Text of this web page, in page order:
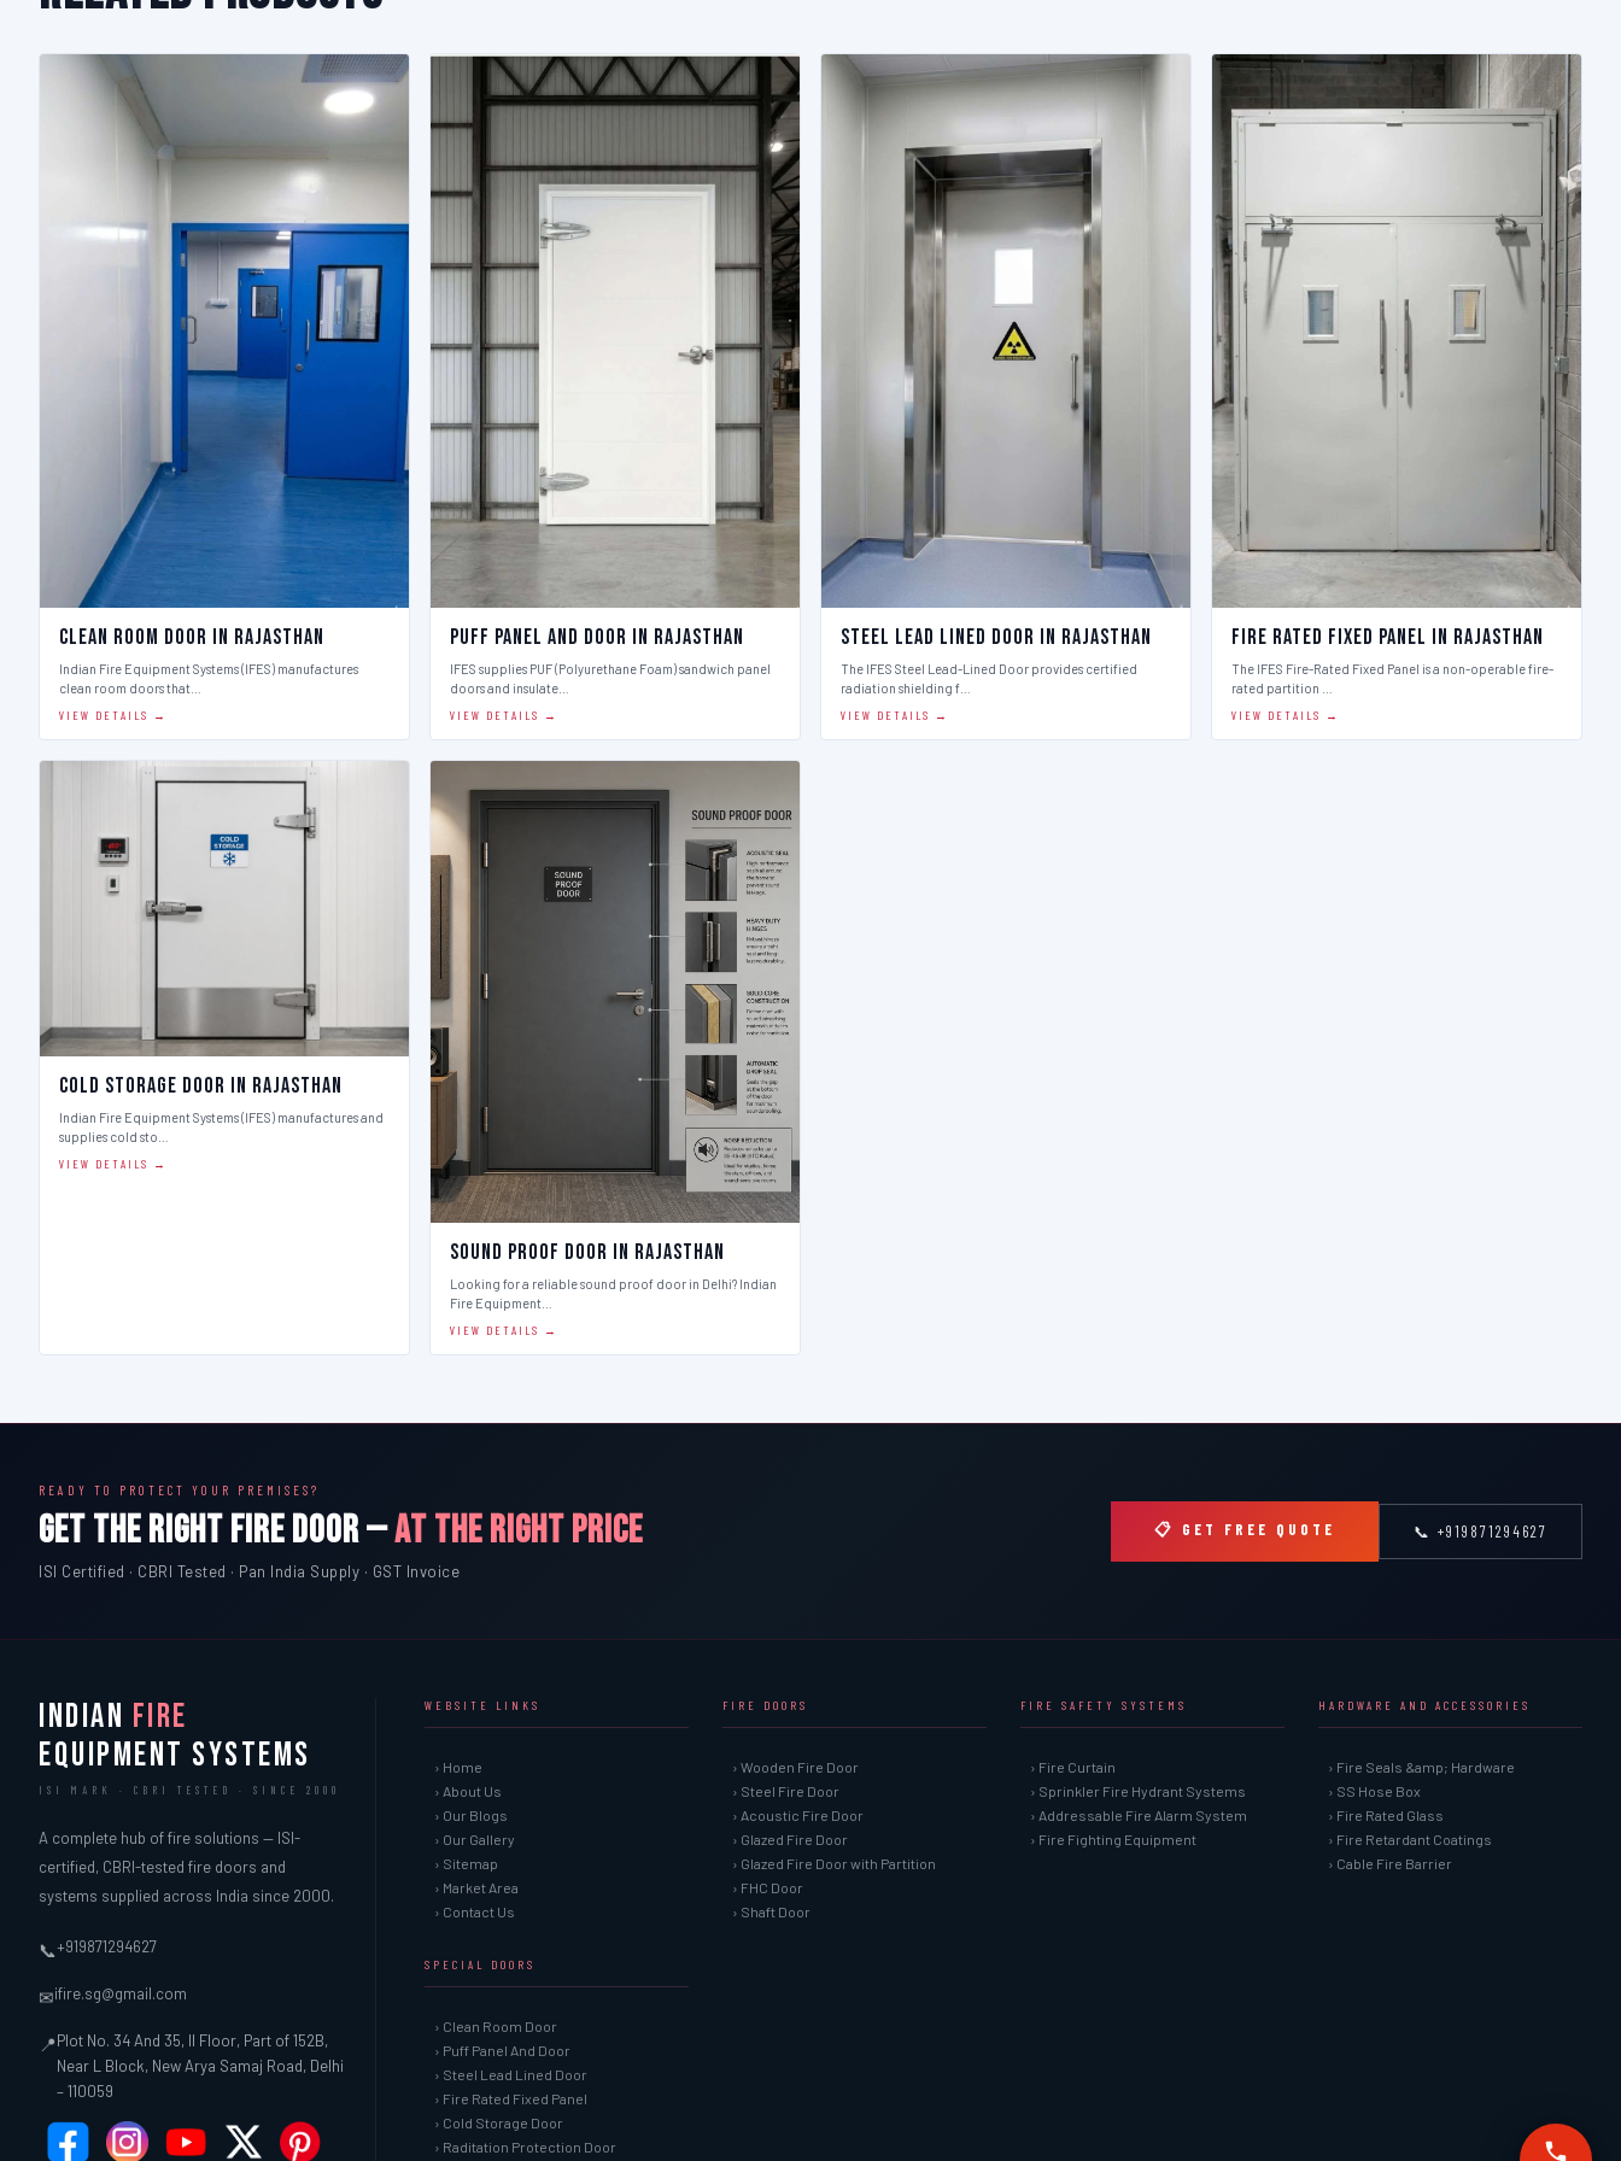
Clean Room Door in Rajasthan
Indian Fire Equipment Systems (IFES) manufactures
clean room doors that…
VIEW DETAILS →
Puff Panel And Door in Rajasthan
IFES supplies PUF (Polyurethane Foam) sandwich panel
doors and insulate…
VIEW DETAILS →
Steel Lead Lined Door in Rajasthan
The IFES Steel Lead-Lined Door provides certified
radiation shielding f…
VIEW DETAILS →
Fire Rated Fixed Panel in Rajasthan
The IFES Fire-Rated Fixed Panel is a non-operable fire-
rated partition …
VIEW DETAILS →
Cold Storage Door in Rajasthan
Indian Fire Equipment Systems (IFES) manufactures and
supplies cold sto…
VIEW DETAILS →
Sound Proof Door in Rajasthan
Looking for a reliable sound proof door in Delhi? Indian
Fire Equipment…
VIEW DETAILS →
READY TO PROTECT YOUR PREMISES?
GET THE RIGHT FIRE DOOR —AT THE RIGHT PRICE
ISI Certified · CBRI Tested · Pan India Supply · GST Invoice
📋 GET FREE QUOTE 📞 +919871294627
INDIAN FIRE
EQUIPMENT SYSTEMS
ISI MARK · CBRI TESTED · SINCE 2000
A complete hub of fire solutions — ISI-
certified, CBRI-tested fire doors and
systems supplied across India since 2000.
📞+919871294627
✉ifire.sg@gmail.com
📍Plot No. 34 And 35, II Floor, Part of 152B,
Near L Block, New Arya Samaj Road, Delhi
– 110059
WEBSITE LINKS
› Home
› About Us
› Our Blogs
› Our Gallery
› Sitemap
› Market Area
› Contact Us
FIRE DOORS
› Wooden Fire Door
› Steel Fire Door
› Acoustic Fire Door
› Glazed Fire Door
› Glazed Fire Door with Partition
› FHC Door
› Shaft Door
FIRE SAFETY SYSTEMS
› Fire Curtain
› Sprinkler Fire Hydrant Systems
› Addressable Fire Alarm System
› Fire Fighting Equipment
HARDWARE AND ACCESSORIES
› Fire Seals &amp; Hardware
› SS Hose Box
› Fire Rated Glass
› Fire Retardant Coatings
› Cable Fire Barrier
SPECIAL DOORS
› Clean Room Door
› Puff Panel And Door
› Steel Lead Lined Door
› Fire Rated Fixed Panel
› Cold Storage Door
› Raditation Protection Door